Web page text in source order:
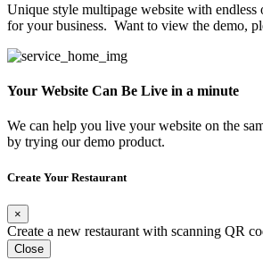
Unique style multipage website with
for your business. Want to view the demo,
Your Website Can Be Live in a minute
We can help you live your website on the
by trying our demo product.
Create Your Restaurant
×
Create a new restaurant with scanning QR
Close